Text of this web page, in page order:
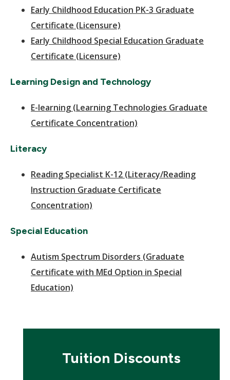
Tuition Discounts
Early Childhood Education PK-3 Graduate
Certificate (Licensure)
Early Childhood Special Education Graduate
Certificate (Licensure)
Learning Design and Technology
E-learning (Learning Technologies Graduate
Certificate Concentration)
Literacy
Reading Specialist K-12 (Literacy/Reading
Instruction Graduate Certificate
Concentration)
Special Education
Autism Spectrum Disorders (Graduate
Certificate with MEd Option in Special
Education)